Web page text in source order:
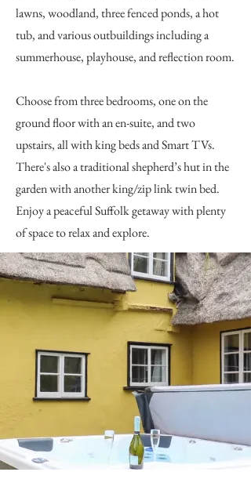
lawns, woodland, three fenced ponds, a hot
tub, and various outbuildings including a
summerhouse, playhouse, and reflection room.
Choose from three bedrooms, one on the
ground floor with an en-suite, and two
upstairs, all with king beds and Smart TVs.
There's also a traditional shepherd’s hut in the
garden with another king/zip link twin bed.
Enjoy a peaceful Suffolk getaway with plenty
of space to relax and explore.